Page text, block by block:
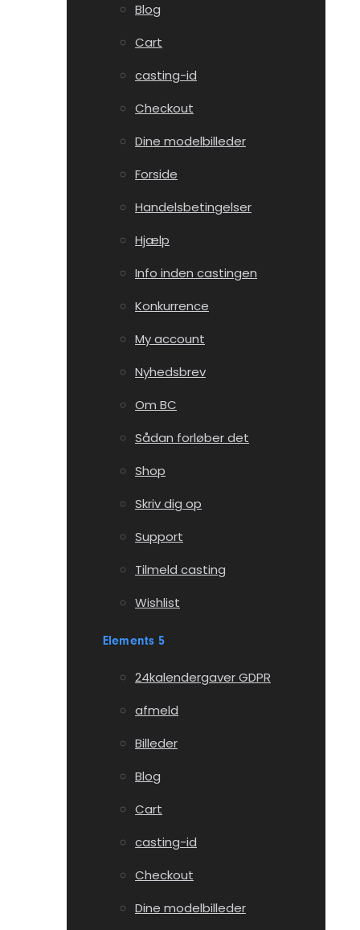
Blog
Cart
casting-id
Checkout
Dine modelbilleder
Forside
Handelsbetingelser
Hjælp
Info inden castingen
Konkurrence
My account
Nyhedsbrev
Om BC
Sådan forløber det
Shop
Skriv dig op
Support
Tilmeld casting
Wishlist
Elements 5
24kalendergaver GDPR
afmeld
Billeder
Blog
Cart
casting-id
Checkout
Dine modelbilleder